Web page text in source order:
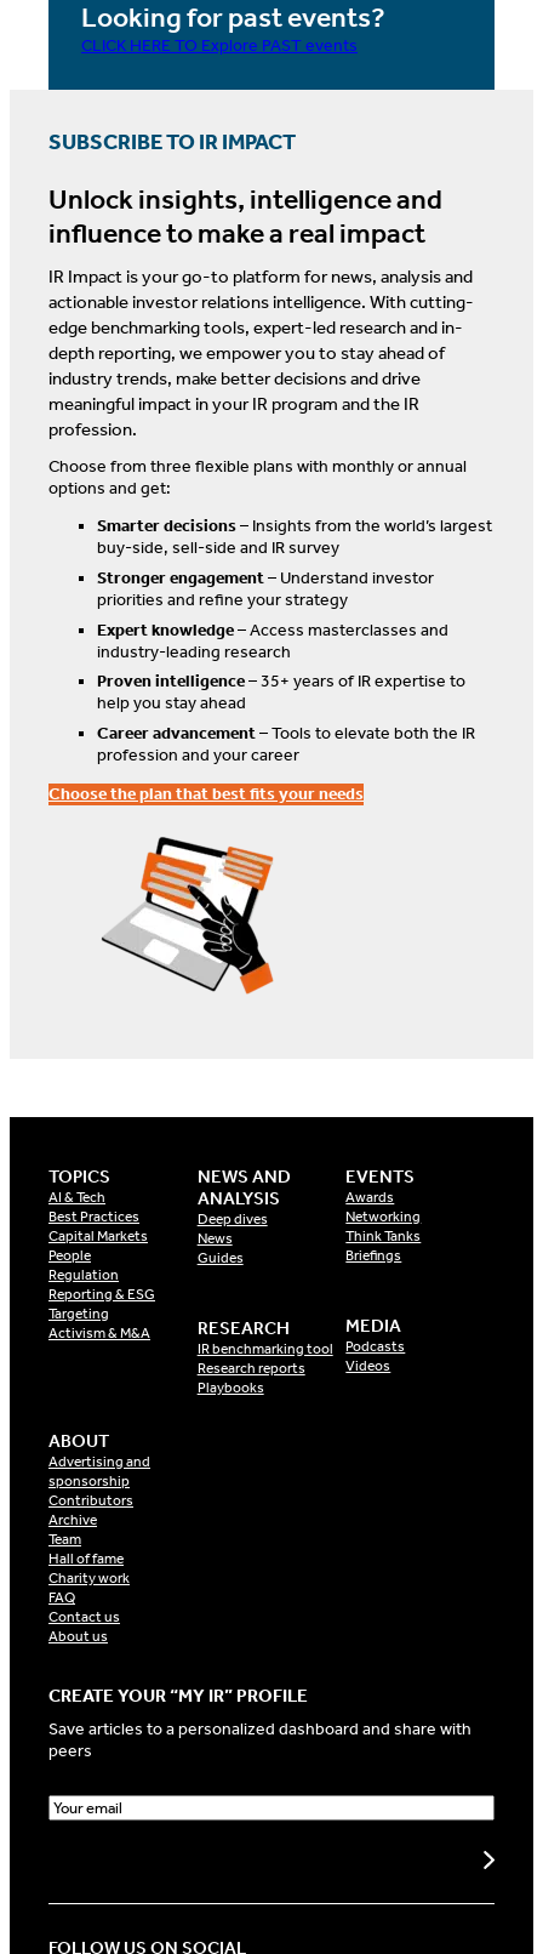
Looking for past events?
CLICK HERE TO Explore PAST events
SUBSCRIBE TO IR IMPACT
Unlock insights, intelligence and
influence to make a real impact
IR Impact is your go-to platform for news, analysis and
actionable investor relations intelligence. With cutting-
edge benchmarking tools, expert-led research and in-
depth reporting, we empower you to stay ahead of
industry trends, make better decisions and drive
meaningful impact in your IR program and the IR
profession.
Choose from three flexible plans with monthly or annual
options and get:
Smarter decisions– Insights from the world’s largest
buy-side, sell-side and IR survey
Stronger engagement– Understand investor
priorities and refine your strategy
Expert knowledge– Access masterclasses and
industry-leading research
Proven intelligence– 35+ years of IR expertise to
help you stay ahead
Career advancement– Tools to elevate both the IR
profession and your career
Choose the plan that best fits your needs
TOPICS
AI & Tech
Best Practices
Capital Markets
People
Regulation
Reporting & ESG
Targeting
Activism & M&A
NEWS AND
ANALYSIS
Deep dives
News
Guides
RESEARCH
IR benchmarking tool
Research reports
Playbooks
EVENTS
Awards
Networking
Think Tanks
Briefings
MEDIA
Podcasts
Videos
ABOUT
Advertising and
sponsorship
Contributors
Archive
Team
Hall of fame
Charity work
FAQ
Contact us
About us
CREATE YOUR “MY IR” PROFILE
Save articles to a personalized dashboard and share with
peers
E
m
FOLLOW US ON SOCIAL